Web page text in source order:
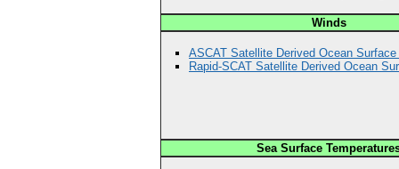
Winds
ASCAT Satellite Derived Ocean
Rapid-SCAT Satellite Derived Ocean
Sea Surface